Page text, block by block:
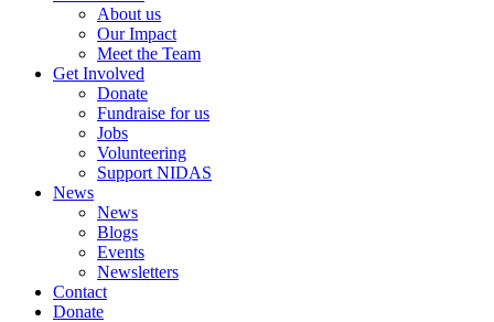
About us
Our Impact
Meet the Team
Get Involved
Donate
Fundraise for us
Jobs
Volunteering
Support NIDAS
News
News
Blogs
Events
Newsletters
Contact
Donate